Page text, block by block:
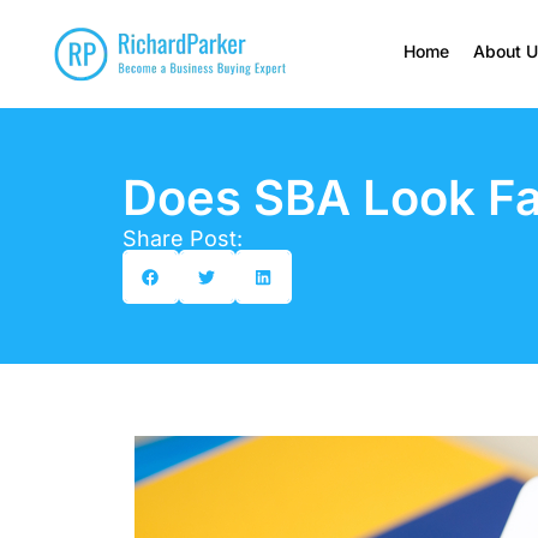
Home About
Does SBA Look
Share Post: